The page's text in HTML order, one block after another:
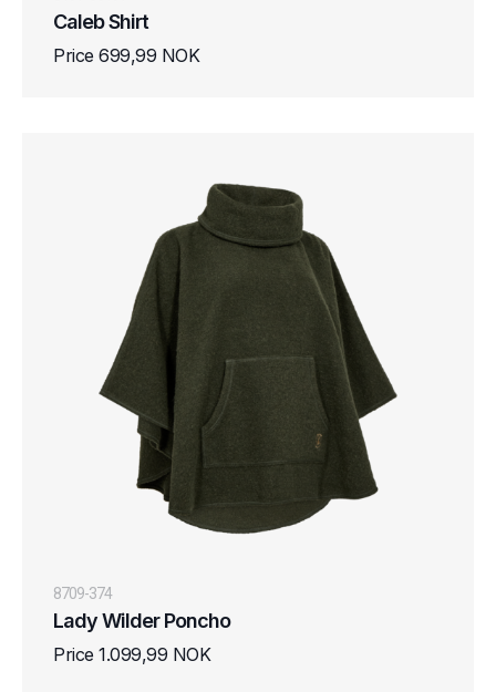
Caleb Shirt
Price 699,99 NOK
8709-374
Lady Wilder Poncho
Price 1.099,99 NOK